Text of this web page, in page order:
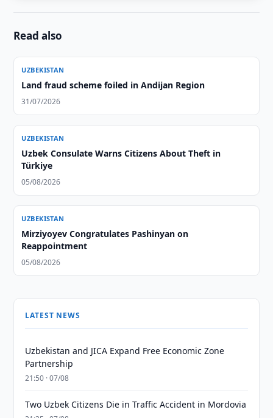
Read also
UZBEKISTAN
Land fraud scheme foiled in Andijan Region
31/07/2026
UZBEKISTAN
Uzbek Consulate Warns Citizens About Theft in
Türkiye
05/08/2026
UZBEKISTAN
Mirziyoyev Congratulates Pashinyan on
Reappointment
05/08/2026
LATEST NEWS
Uzbekistan and JICA Expand Free Economic Zone
Partnership
21:50 · 07/08
Two Uzbek Citizens Die in Traffic Accident in Mordovia